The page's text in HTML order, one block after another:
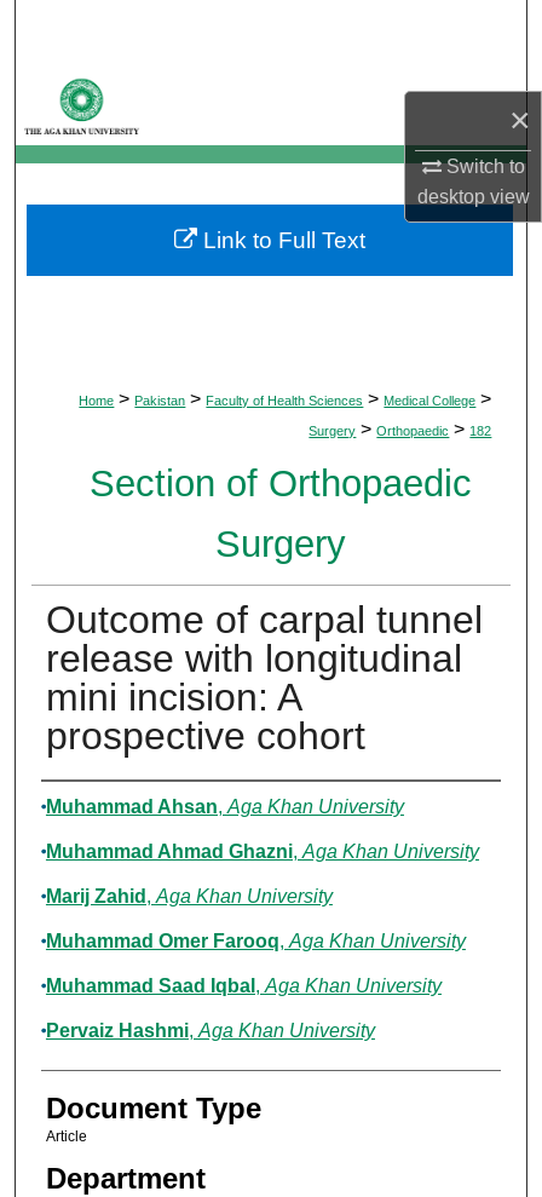
×
Switch to
desktopview
My Account
About
Digital Commons Network™
Home > Pakistan > Faculty of Health Sciences > Medical College >
Surgery > Orthopaedic > 182
Section of Orthopaedic
Surgery
Outcome of carpal tunnel
release with longitudinal
mini incision: A
prospective cohort
Authors
Muhammad Ahsan, Aga Khan University
Muhammad Ahmad Ghazni, Aga Khan University
Marij Zahid , Aga Khan University
Muhammad Omer Farooq, Aga Khan University
Muhammad Saad Iqbal , Aga Khan University
Pervaiz Hashmi, Aga Khan University
Document Type
Article
Department
Link to Full Text